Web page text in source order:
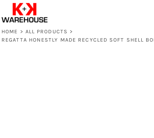
HOME > ALL PRODUCTS >
REGATTA HONESTLY MADE RECYCLED SOFT SHELL